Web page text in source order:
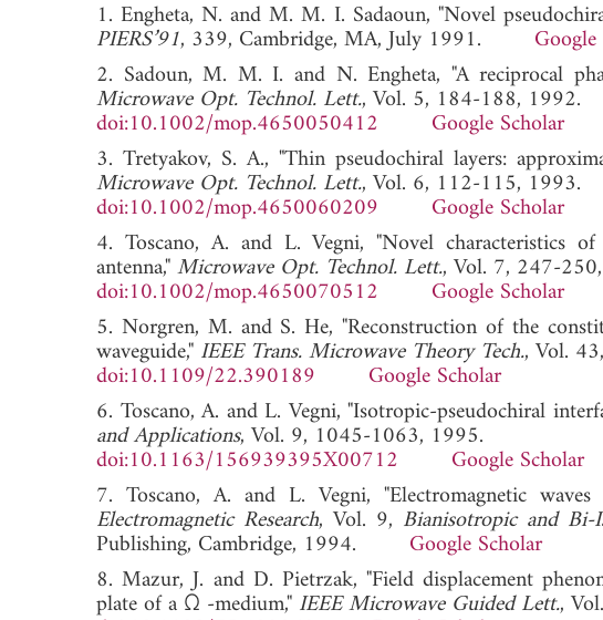
1. Engheta, N. and M. M. I. Sadaoun, "Novel
PIERS’91, 339, Cambridge, MA, July 1991.
2. Sadoun, M. M. I. and N. Engheta, "A reciprocal
Microwave Opt. Technol. Lett., Vol. 5, 184-188, 1992.
doi:10.1002/mop.4650050412
Google Scholar
3. Tretyakov, S. A., "Thin pseudochiral layers:
Microwave Opt. Technol. Lett., Vol. 6, 112-115, 1993.
doi:10.1002/mop.4650060209
Google Scholar
4. Toscano, A. and L. Vegni, "Novel characteristics
antenna,"Microwave Opt. Technol. Lett., Vol. 7, 247-
doi:10.1002/mop.4650070512
Google Scholar
5. Norgren, M. and S. He, "Reconstruction of the
waveguide," IEEE Trans. Microwave Theory Tech., Vol.
doi:10.1109/22.390189
Google Scholar
6. Toscano, A. and L. Vegni, "Isotropic-pseudochiral
and Applications, Vol. 9, 1045-1063, 1995.
doi:10.1163/156939395X00712
Google Scholar
7. Toscano, A. and L. Vegni, "Electromagnetic
Electromagnetic Research, Vol. 9, Bianisotropic and
Publishing, Cambridge, 1994. Google Scholar
8. Mazur, J. and D. Pietrzak, "Field displacement
plate of a Ω -medium," IEEE Microwave Guided Lett.,